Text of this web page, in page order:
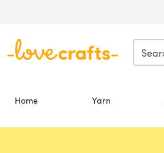
Home Yarn